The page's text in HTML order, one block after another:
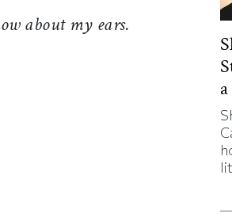
about my ears.